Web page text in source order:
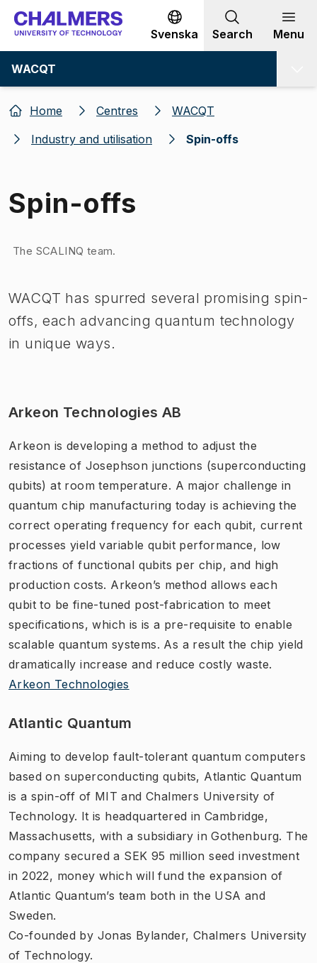
Go to content
Svenska Search Menu
WACQT
Home Centres
WACQT
Industry and utilisation
Spin-offs
Spin-offs
Image 1 of 1
The SCALINQ team.
WACQT has spurred several promising spin-
offs, each advancing quantum technology
in unique ways.
Arkeon Technologies AB
Arkeon is developing a method to adjust the
resistance of Josephson junctions (superconducting
qubits) at room temperature. A major challenge in
quantum chip manufacturing today is achieving the
correct operating frequency for each qubit, current
processes yield variable qubit performance, low
fractions of functional qubits per chip, and high
production costs. Arkeon’s method allows each
qubit to be fine-tuned post-fabrication to meet
specifications, which is is a pre-requisite to enable
scalable quantum systems. As a result the chip yield
dramatically increase and reduce costly waste.
Arkeon Technologies
Atlantic Quantum
Aiming to develop fault-tolerant quantum computers
based on superconducting qubits, Atlantic Quantum
is a spin-off of MIT and Chalmers University of
Technology. It is headquartered in Cambridge,
Massachusetts, with a subsidiary in Gothenburg. The
company secured a SEK 95 million seed investment
in 2022, money which will fund the expansion of
Atlantic Quantum’s team both in the USA and
Sweden.
Co-founded by Jonas Bylander, Chalmers University
of Technology.